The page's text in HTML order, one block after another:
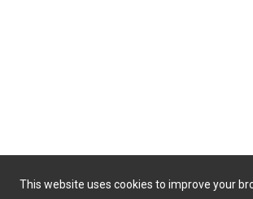
This website uses cookies to improve your